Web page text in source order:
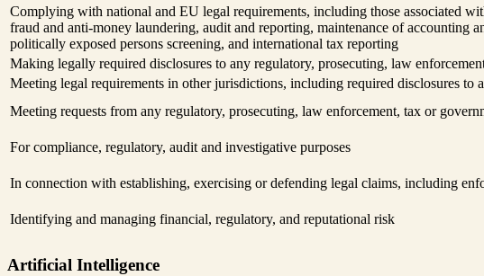
Complying with national and EU legal requirements, including those associated
fraud and anti-money laundering, audit and reporting, maintenance of accounting
politically exposed persons screening, and international tax reporting
Making legally required disclosures to any regulatory, prosecuting, law
Meeting legal requirements in other jurisdictions, including required disclosures
Meeting requests from any regulatory, prosecuting, law enforcement, tax or
For compliance, regulatory, audit and investigative purposes
In connection with establishing, exercising or defending legal claims, including
Identifying and managing financial, regulatory, and reputational risk
Artificial Intelligence